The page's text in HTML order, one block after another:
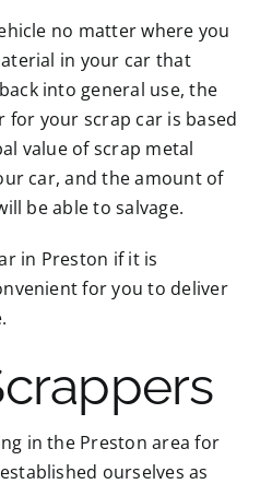
no matter where you
in your car that
into general use, the
for your scrap car is based
value of scrap metal
car, and the amount of
be able to salvage.
in Preston if it is
for you to deliver
in the Preston area for
ourselves as